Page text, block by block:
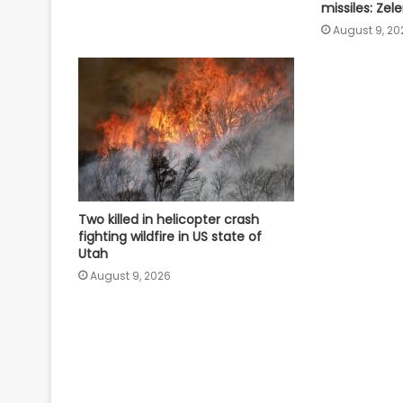
missiles:
August 9,
Two killed in helicopter crash
fighting wildfire in US state of
Utah
August 9, 2026